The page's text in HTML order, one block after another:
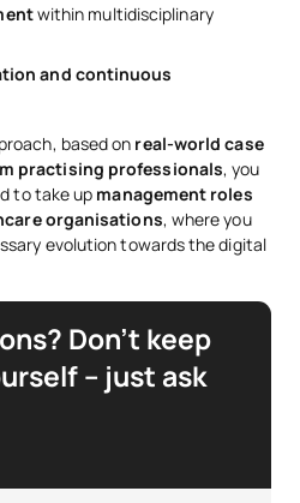
within multidisciplinary
and continuous
based on real-world case
practising professionals, you
to take up management roles
organisations, where you
evolution towards the digital
Don’t keep
– just ask